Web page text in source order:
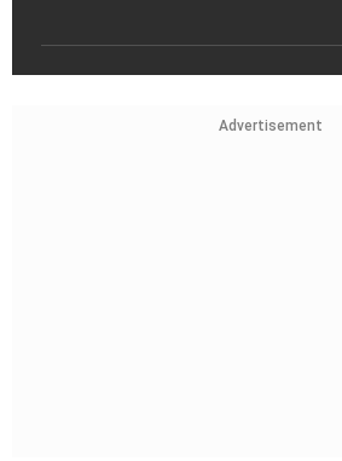
Advertisement